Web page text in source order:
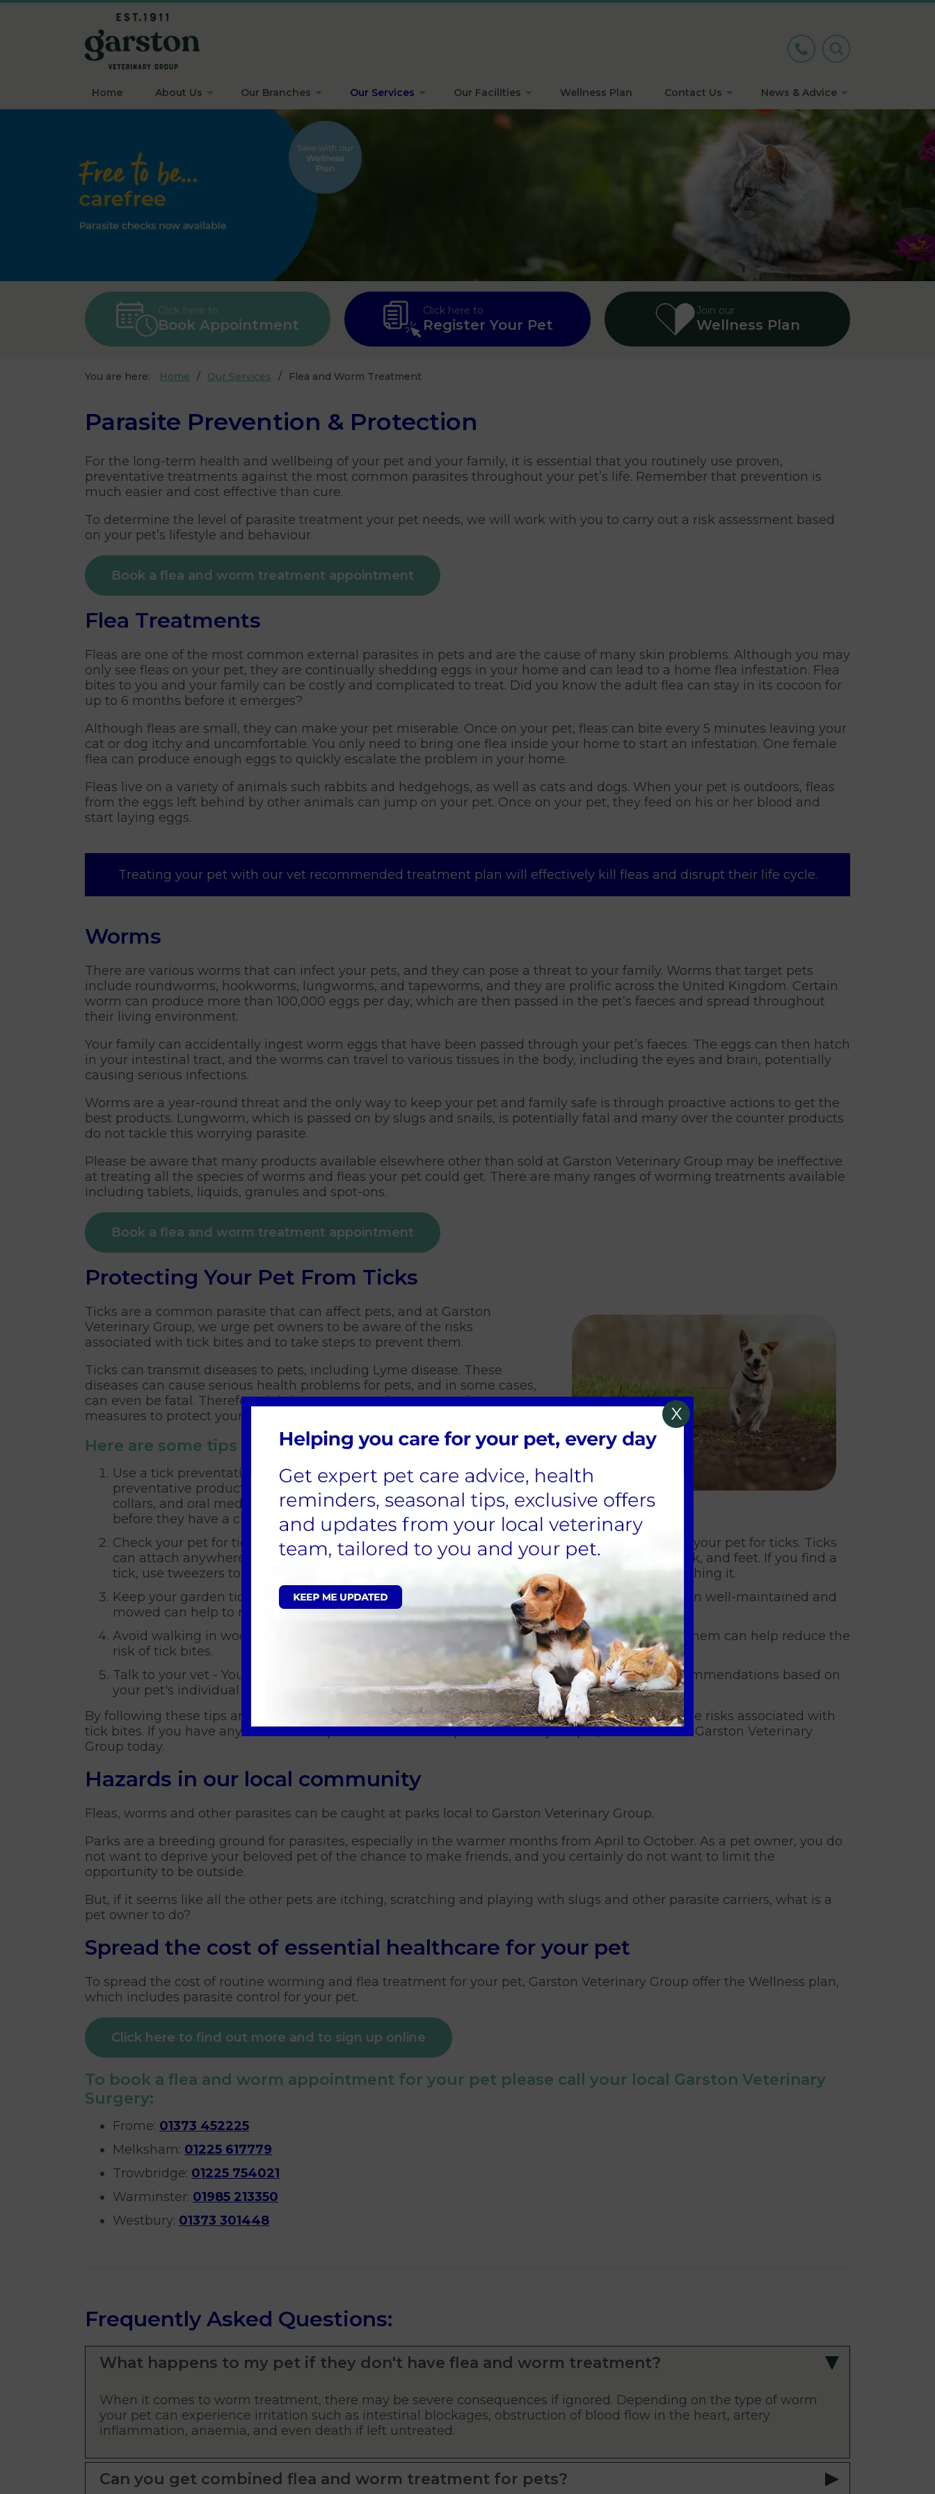
Home About Us Our Branches Our Services Our Facilities Wellness Plan Contact Us News & Advice
Click here to
Book Appointment
Click here to
Register Your Pet
Join our
Wellness Plan
You are here: Home Our Services Flea and Worm Treatment
Parasite Prevention & Protection
For the long-term health and wellbeing of your pet and your family, it is essential that you routinely use proven,
preventative treatments against the most common parasites throughout your pet’s life. Remember that prevention is
much easier and cost effective than cure.
To determine the level of parasite treatment your pet needs, we will work with you to carry out a risk assessment based
on your pet’s lifestyle and behaviour.
Book a flea and worm treatment appointment
Flea Treatments
Fleas are one of the most common external parasites in pets and are the cause of many skin problems. Although you may
only see fleas on your pet, they are continually shedding eggs in your home and can lead to a home flea infestation. Flea
bites to you and your family can be costly and complicated to treat. Did you know the adult flea can stay in its cocoon for
up to 6 months before it emerges?
Although fleas are small, they can make your pet miserable. Once on your pet, fleas can bite every 5 minutes leaving your
cat or dog itchy and uncomfortable. You only need to bring one flea inside your home to start an infestation. One female
flea can produce enough eggs to quickly escalate the problem in your home.
Fleas live on a variety of animals such rabbits and hedgehogs, as well as cats and dogs. When your pet is outdoors, fleas
from the eggs left behind by other animals can jump on your pet. Once on your pet, they feed on his or her blood and
start laying eggs.
Treating your pet with our vet recommended treatment plan will effectively kill fleas and disrupt their life cycle.
Worms
There are various worms that can infect your pets, and they can pose a threat to your family. Worms that target pets
include roundworms, hookworms, lungworms, and tapeworms, and they are prolific across the United Kingdom. Certain
worm can produce more than 100,000 eggs per day, which are then passed in the pet’s faeces and spread throughout
their living environment.
Your family can accidentally ingest worm eggs that have been passed through your pet’s faeces. The eggs can then hatch
in your intestinal tract, and the worms can travel to various tissues in the body, including the eyes and brain, potentially
causing serious infections.
Worms are a year-round threat and the only way to keep your pet and family safe is through proactive actions to get the
best products. Lungworm, which is passed on by slugs and snails, is potentially fatal and many over the counter products
do not tackle this worrying parasite.
Please be aware that many products available elsewhere other than sold at Garston Veterinary Group may be ineffective
at treating all the species of worms and fleas your pet could get. There are many ranges of worming treatments available
including tablets, liquids, granules and spot-ons.
Book a flea and worm treatment appointment
Protecting Your Pet From Ticks
Ticks are a common parasite that can affect pets, and at Garston
Veterinary Group, we urge pet owners to be aware of the risks
associated with tick bites and to take steps to prevent them.
Ticks can transmit diseases to pets, including Lyme disease. These
diseases can cause serious health problems for pets, and in some cases,
can even be fatal. Therefore, it is important to take preventative
measures to protect your pets from tick bites.
Here are some tips for tick prevention in pets:
Use a tick preventative treatment - There are many different tick
preventative products available, including spot-on treatments,
collars, and oral medications. These treatments work by killing ticks
before they have a chance to bite and can be a highly effective preventative measure.
Check your pet for ticks regularly - After spending time outside, be sure to thoroughly check your pet for ticks. Ticks
can attach anywhere on the body, but are most commonly found around the head, ears, neck, and feet. If you find a
tick, use tweezers to carefully remove it, making sure to get the entire tick and avoiding crushing it.
Keep your garden tidy - Ticks thrive in tall grass and other vegetation, so keeping your garden well-maintained and
mowed can help to reduce the tick population.
Avoid walking in wooded or brushy areas - These are high-risk areas for ticks, and avoiding them can help reduce the
risk of tick bites.
Talk to your vet - Your vet can provide guidance on tick preventative products and offer recommendations based on
your pet's individual needs.
By following these tips and taking preventative measures, you can help protect your pets from the risks associated with
tick bites. If you have any concerns or questions about tick prevention for your pet, be sure to call Garston Veterinary
Group today.
Hazards in our local community
Fleas, worms and other parasites can be caught at parks local to Garston Veterinary Group.
Parks are a breeding ground for parasites, especially in the warmer months from April to October. As a pet owner, you do
not want to deprive your beloved pet of the chance to make friends, and you certainly do not want to limit the
opportunity to be outside.
But, if it seems like all the other pets are itching, scratching and playing with slugs and other parasite carriers, what is a
pet owner to do?
Spread the cost of essential healthcare for your pet
To spread the cost of routine worming and flea treatment for your pet, Garston Veterinary Group offer the Wellness plan,
which includes parasite control for your pet.
Click here to find out more and to sign up online
To book a flea and worm appointment for your pet please call your local Garston Veterinary
Surgery:
Frome: 01373 452225
Melksham: 01225 617779
Trowbridge: 01225 754021
Warminster: 01985 213350
Westbury: 01373 301448
Frequently Asked Questions:
What happens to my pet if they don't have flea and worm treatment?
When it comes to worm treatment, there may be severe consequences if ignored. Depending on the type of worm
your pet can experience irritation such as intestinal blockages, obstruction of blood flow in the heart, artery
inflammation, anaemia, and even death if left untreated.
Can you get combined flea and worm treatment for pets?
X